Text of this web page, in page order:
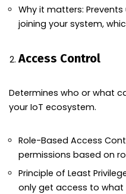
Why it matters:
joining your system,
Access Control
Determines who or what
your IoT ecosystem.
Role-Based Access
permissions based on
Principle of Least
only get access to what